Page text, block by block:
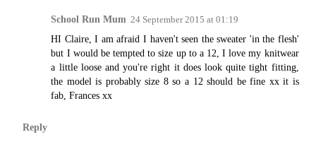
School Run Mum 24 September 2015 at 01:19
HI Claire, I am afraid I haven't seen the sweater 'in the flesh'
but I would be tempted to size up to a 12, I love my knitwear
a little loose and you're right it does look quite tight fitting,
the model is probably size 8 so a 12 should be fine xx it is
fab, Frances xx
Reply